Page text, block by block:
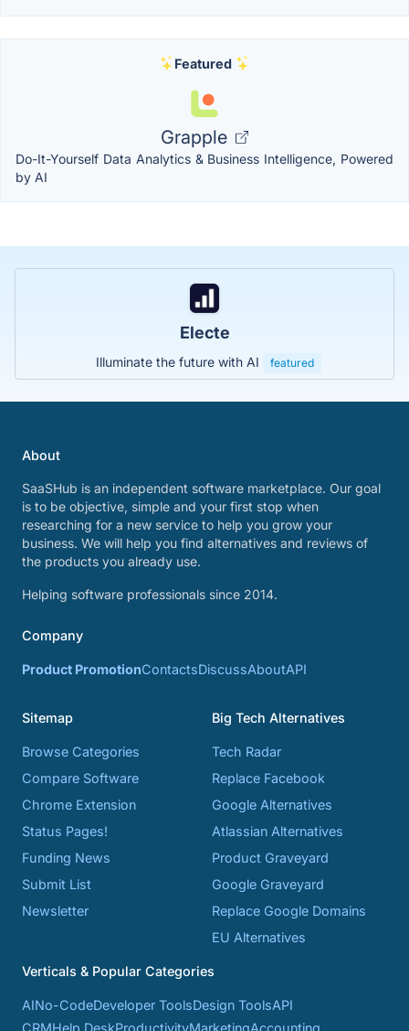
Featured
Grapple
Do-It-Yourself Data Analytics & Business Intelligence, Powered
by AI
Electe
Illuminate the future with AI featured
About
SaaSHub is an independent software marketplace. Our goal
is to be objective, simple and your first stop when
researching for a new service to help you grow your
business. We will help you find alternatives and reviews of
the products you already use.
Helping software professionals since 2014.
Company
Product PromotionContactsDiscussAboutAPI
Sitemap
Browse Categories
Compare Software
Chrome Extension
Status Pages!
Funding News
Submit List
Newsletter
Big Tech Alternatives
Tech Radar
Replace Facebook
Google Alternatives
Atlassian Alternatives
Product Graveyard
Google Graveyard
Replace Google Domains
EU Alternatives
Verticals & Popular Categories
AINo-CodeDeveloper ToolsDesign ToolsAPI
CRMHelp DeskProductivityMarketingAccounting